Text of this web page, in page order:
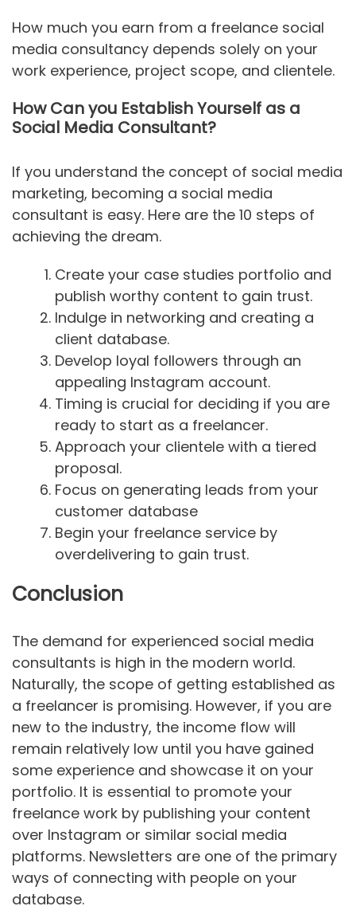
How much you earn from a freelance social
media consultancy depends solely on your
work experience, project scope, and clientele.
How Can you Establish Yourself as a
Social Media Consultant?
If you understand the concept of social media
marketing, becoming a social media
consultant is easy. Here are the 10 steps of
achieving the dream.
Create your case studies portfolio and
publish worthy content to gain trust.
Indulge in networking and creating a
client database.
Develop loyal followers through an
appealing Instagram account.
Timing is crucial for deciding if you are
ready to start as a freelancer.
Approach your clientele with a tiered
proposal.
Focus on generating leads from your
customer database
Begin your freelance service by
overdelivering to gain trust.
Conclusion
The demand for experienced social media
consultants is high in the modern world.
Naturally, the scope of getting established as
a freelancer is promising. However, if you are
new to the industry, the income flow will
remain relatively low until you have gained
some experience and showcase it on your
portfolio. It is essential to promote your
freelance work by publishing your content
over Instagram or similar social media
platforms. Newsletters are one of the primary
ways of connecting with people on your
database.